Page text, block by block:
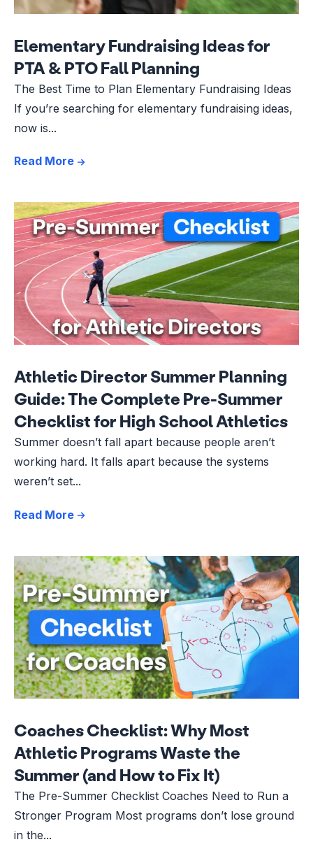
Elementary Fundraising Ideas for
PTA & PTO Fall Planning
The Best Time to Plan Elementary Fundraising Ideas
If you’re searching for elementary fundraising ideas,
now is...
Read More
Athletic Director Summer Planning
Guide: The Complete Pre-Summer
Checklist for High School Athletics
Summer doesn’t fall apart because people aren’t
working hard. It falls apart because the systems
weren’t set...
Read More
Coaches Checklist: Why Most
Athletic Programs Waste the
Summer (and How to Fix It)
The Pre-Summer Checklist Coaches Need to Run a
Stronger Program Most programs don’t lose ground
in the...